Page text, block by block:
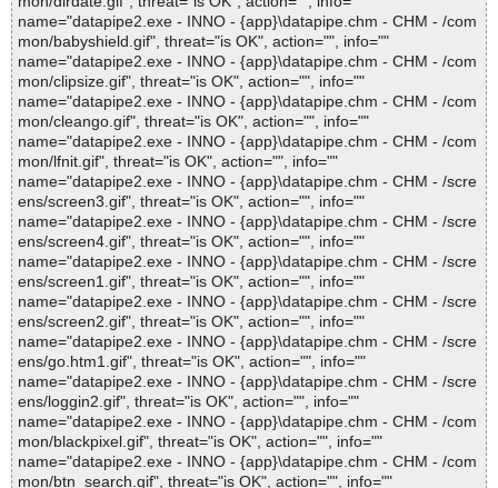
name="datapipe2.exe - INNO - {app}\datapipe.chm - CHM - /com
mon/babyshield.gif", threat="is OK", action="", info=""
name="datapipe2.exe - INNO - {app}\datapipe.chm - CHM - /com
mon/clipsize.gif", threat="is OK", action="", info=""
name="datapipe2.exe - INNO - {app}\datapipe.chm - CHM - /com
mon/cleango.gif", threat="is OK", action="", info=""
name="datapipe2.exe - INNO - {app}\datapipe.chm - CHM - /com
mon/lfnit.gif", threat="is OK", action="", info=""
name="datapipe2.exe - INNO - {app}\datapipe.chm - CHM - /scre
ens/screen3.gif", threat="is OK", action="", info=""
name="datapipe2.exe - INNO - {app}\datapipe.chm - CHM - /scre
ens/screen4.gif", threat="is OK", action="", info=""
name="datapipe2.exe - INNO - {app}\datapipe.chm - CHM - /scre
ens/screen1.gif", threat="is OK", action="", info=""
name="datapipe2.exe - INNO - {app}\datapipe.chm - CHM - /scre
ens/screen2.gif", threat="is OK", action="", info=""
name="datapipe2.exe - INNO - {app}\datapipe.chm - CHM - /scre
ens/go.htm1.gif", threat="is OK", action="", info=""
name="datapipe2.exe - INNO - {app}\datapipe.chm - CHM - /scre
ens/loggin2.gif", threat="is OK", action="", info=""
name="datapipe2.exe - INNO - {app}\datapipe.chm - CHM - /com
mon/blackpixel.gif", threat="is OK", action="", info=""
name="datapipe2.exe - INNO - {app}\datapipe.chm - CHM - /com
mon/btn_search.gif", threat="is OK", action="", info=""